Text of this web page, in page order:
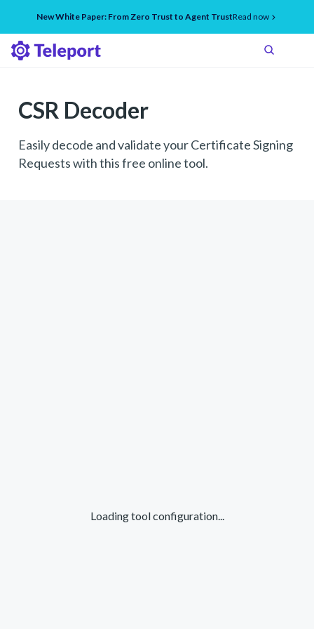
New White Paper: From Zero Trust to Agent TrustRead now
CSR Decoder
Easily decode and validate your Certificate Signing
Requests with this free online tool.
Loading tool configuration...